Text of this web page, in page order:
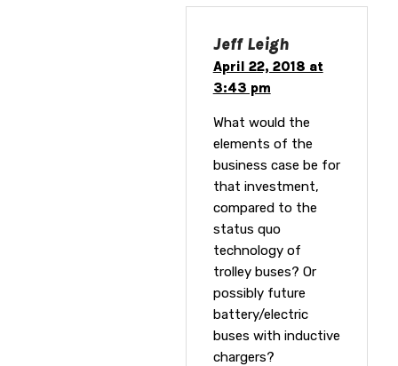
Jeff Leigh
April 22, 2018 at
3:43 pm
What would the
elements of the
business case be for
that investment,
compared to the
status quo
technology of
trolley buses? Or
possibly future
battery/electric
buses with inductive
chargers?